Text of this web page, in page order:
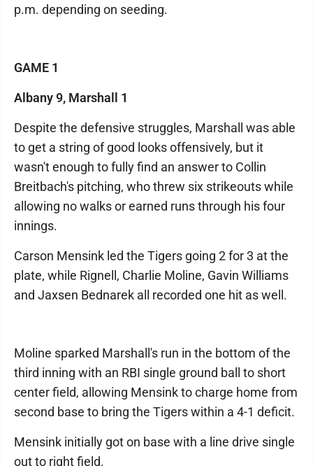
p.m. depending on seeding.
GAME 1
Albany 9, Marshall 1
Despite the defensive struggles, Marshall was able
to get a string of good looks offensively, but it
wasn't enough to fully find an answer to Collin
Breitbach's pitching, who threw six strikeouts while
allowing no walks or earned runs through his four
innings.
Carson Mensink led the Tigers going 2 for 3 at the
plate, while Rignell, Charlie Moline, Gavin Williams
and Jaxsen Bednarek all recorded one hit as well.
Moline sparked Marshall's run in the bottom of the
third inning with an RBI single ground ball to short
center field, allowing Mensink to charge home from
second base to bring the Tigers within a 4-1 deficit.
Mensink initially got on base with a line drive single
out to right field.